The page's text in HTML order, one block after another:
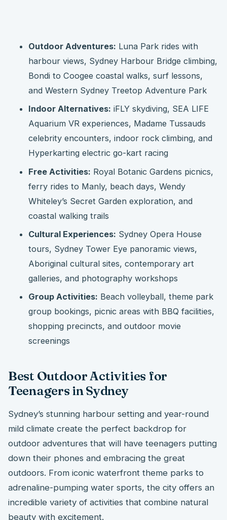
Outdoor Adventures: Luna Park rides with
harbour views, Sydney Harbour Bridge climbing,
Bondi to Coogee coastal walks, surf lessons,
and Western Sydney Treetop Adventure Park
Indoor Alternatives: iFLY skydiving, SEA LIFE
Aquarium VR experiences, Madame Tussauds
celebrity encounters, indoor rock climbing, and
Hyperkarting electric go-kart racing
Free Activities: Royal Botanic Gardens picnics,
ferry rides to Manly, beach days, Wendy
Whiteley’s Secret Garden exploration, and
coastal walking trails
Cultural Experiences: Sydney Opera House
tours, Sydney Tower Eye panoramic views,
Aboriginal cultural sites, contemporary art
galleries, and photography workshops
Group Activities: Beach volleyball, theme park
group bookings, picnic areas with BBQ facilities,
shopping precincts, and outdoor movie
screenings
Best Outdoor Activities for
Teenagers in Sydney
Sydney’s stunning harbour setting and year-round
mild climate create the perfect backdrop for
outdoor adventures that will have teenagers putting
down their phones and embracing the great
outdoors. From iconic waterfront theme parks to
adrenaline-pumping water sports, the city offers an
incredible variety of activities that combine natural
beauty with excitement.